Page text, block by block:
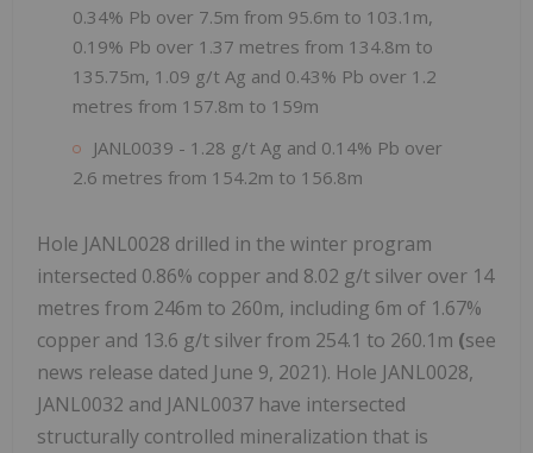
0.34% Pb over 7.5m from 95.6m to 103.1m,
0.19% Pb over 1.37 metres from 134.8m to
135.75m, 1.09 g/t Ag and 0.43% Pb over 1.2
metres from 157.8m to 159m
JANL0039 - 1.28 g/t Ag and 0.14% Pb over
2.6 metres from 154.2m to 156.8m
Hole JANL0028 drilled in the winter program
intersected 0.86% copper and 8.02 g/t silver over 14
metres from 246m to 260m, including 6m of 1.67%
copper and 13.6 g/t silver from 254.1 to 260.1m (see
news release dated June 9, 2021). Hole JANL0028,
JANL0032 and JANL0037 have intersected
structurally controlled mineralization that is